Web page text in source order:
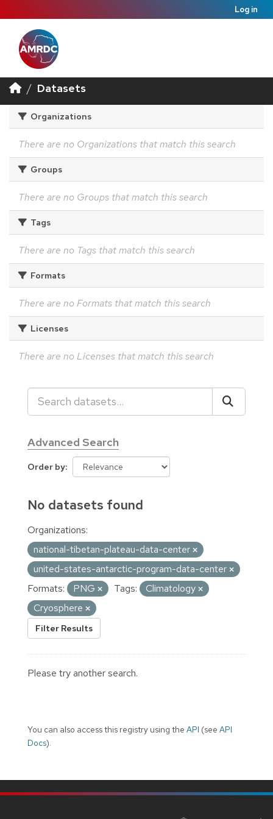
Log in
Datasets
Organizations
There are no Organizations that match this search
Groups
There are no Groups that match this search
Tags
There are no Tags that match this search
Formats
There are no Formats that match this search
Licenses
There are no Licenses that match this search
Advanced Search
Order by
No datasets found
Organizations:
national-tibetan-plateau-data-center
united-states-antarctic-program-data-center
Formats:
PNG Tags:
Climatology
Cryosphere
Filter Results
Please try another search.
You can also access this registry using the API (see API
Docs).